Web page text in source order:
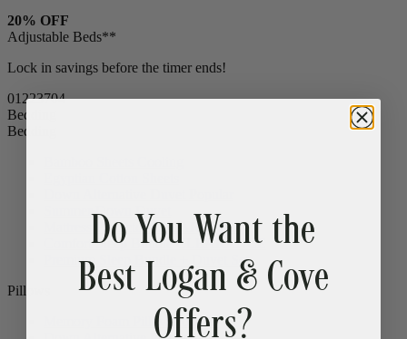
20% OFF
Adjustable Beds**
Lock in savings before the timer ends!
01 223702
Bedding
Bedding
Summer Down Duvet
Mattress ProtectorCLEARANCE
Comfort Sleep BundleCLEARANCE
Premium Sleep Bundle + Duvet Set
Pillows
Memory Foam PillowPopular
Do You Want the
Best Logan & Cove